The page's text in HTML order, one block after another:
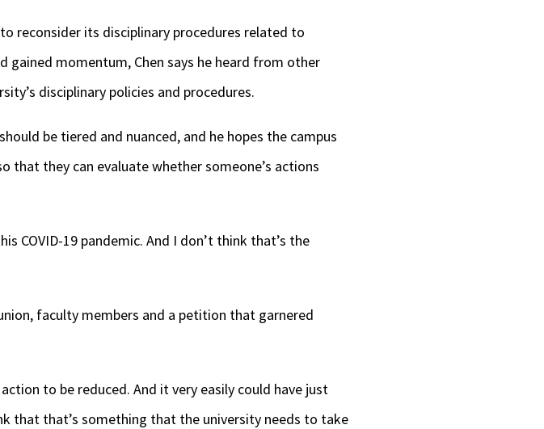
reconsider its disciplinary procedures related to
gained momentum, Chen says he heard from other
disciplinary policies and procedures.
be tiered and nuanced, and he hopes the campus
they can evaluate whether someone’s actions
COVID-19 pandemic. And I don’t think that’s the
faculty members and a petition that garnered
to be reduced. And it very easily could have just
that that’s something that the university needs to take